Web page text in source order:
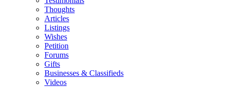
Thoughts
Articles
Listings
Wishes
Petition
Forums
Gifts
Businesses & Classifieds
Videos